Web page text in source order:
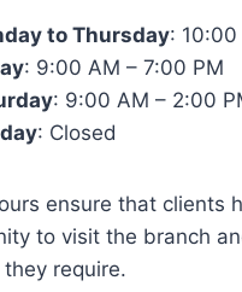
to Thursday:
: 9:00 AM – 7:00 PM
: 9:00 AM – 2:00
: Closed
ensure that clients
to visit the branch
require.